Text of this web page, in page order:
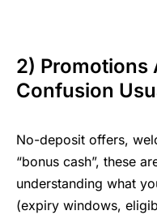
2) Promotions
Confusion
No-deposit offers,
“bonus cash”, these
understanding what
(expiry windows,